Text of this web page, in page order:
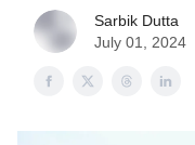
Sarbik Dutta
July 01, 2024